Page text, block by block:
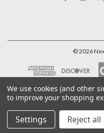
©2026
We use cookies (and other
to improve your shopping
Settings Reject all